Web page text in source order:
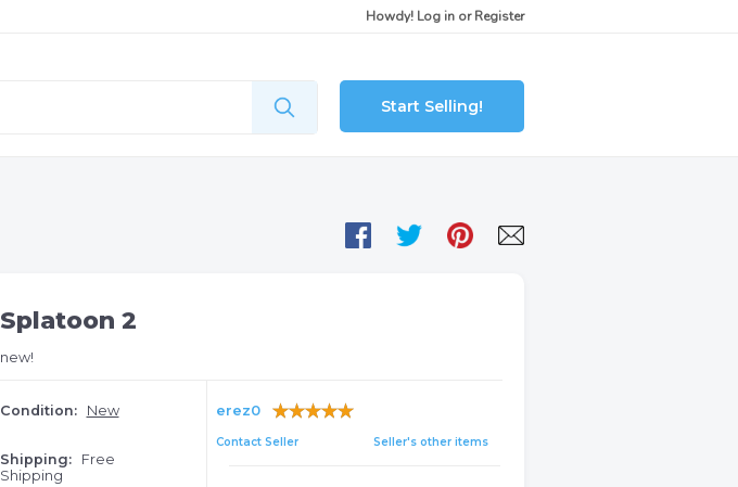
Howdy! Log in orRegister
Start Selling!
Splatoon 2
new!
Condition: New
Shipping:
Free
Shipping
erez0
Contact Seller Seller's other items